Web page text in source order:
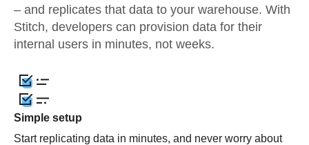
– and replicates that data to your warehouse. With
Stitch, developers can provision data for their
internal users in minutes, not weeks.
Simple setup
Start replicating data in minutes, and never worry about